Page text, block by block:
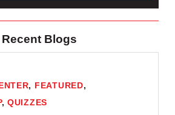
Recent Blogs
, FEATURED,
,QUIZZES